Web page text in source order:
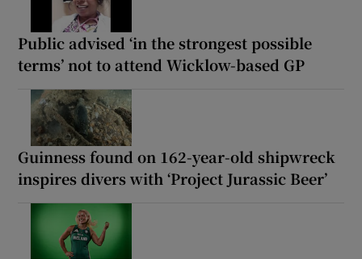
Public advised ‘in the strongest possible
terms’ not to attend Wicklow-based GP
Guinness found on 162-year-old shipwreck
inspires divers with ‘Project Jurassic Beer’